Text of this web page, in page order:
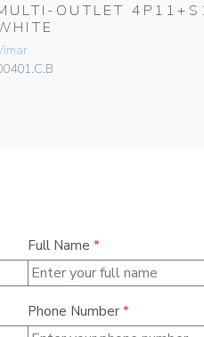
OUTLET
Full Name *
Phone Number *